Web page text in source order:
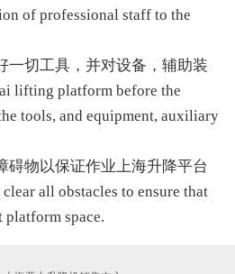
of professional staff to the
一切工具，并对设备，辅助装
lifting platform before the
tools, and equipment, auxiliary
碍物以保证作业上海升降平台
all obstacles to ensure that
space.